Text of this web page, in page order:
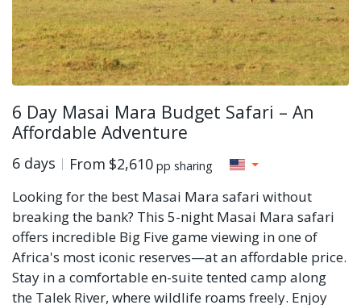
6 Day Masai Mara Budget Safari – An
Affordable Adventure
6 days From $2,610 pp sharing
Looking for the best Masai Mara safari without
breaking the bank? This 5-night Masai Mara safari
offers incredible Big Five game viewing in one of
Africa's most iconic reserves—at an affordable price.
Stay in a comfortable en-suite tented camp along
the Talek River, where wildlife roams freely. Enjoy